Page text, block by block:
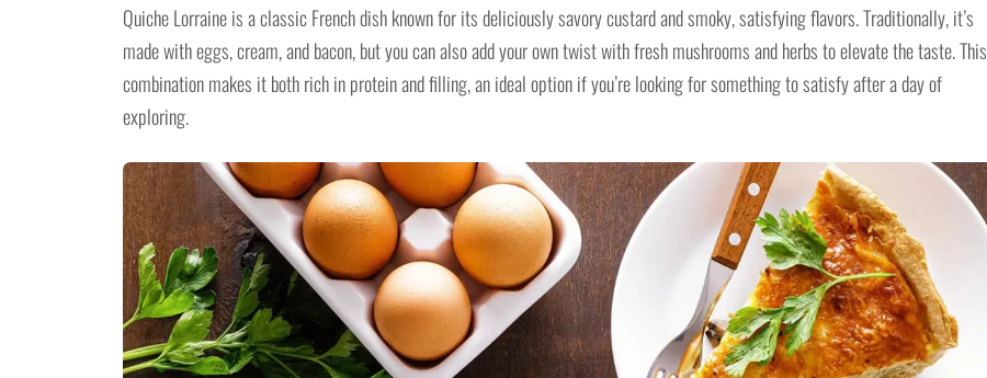
Quiche Lorraine is a classic French dish known for its deliciously savory custard and smoky, satisfying flavors. Traditionally, it’s
made with eggs, cream, and bacon, but you can also add your own twist with fresh mushrooms and herbs to elevate the taste. This
combination makes it both rich in protein and filling, an ideal option if you’re looking for something to satisfy after a day of
exploring.